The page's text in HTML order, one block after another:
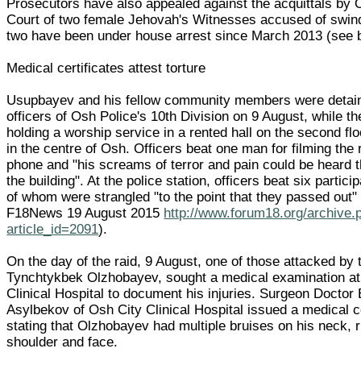
Prosecutors have also appealed against the acquittals by
Court of two female Jehovah's Witnesses accused of
two have been under house arrest since March 2013 (see
Medical certificates attest torture
Usupbayev and his fellow community members were
officers of Osh Police's 10th Division on 9 August, while
holding a worship service in a rented hall on the second
in the centre of Osh. Officers beat one man for filming the
phone and "his screams of terror and pain could be heard
the building". At the police station, officers beat six
of whom were strangled "to the point that they passed out"
F18News 19 August 2015 http://www.forum18.org/
article_id=2091).
On the day of the raid, 9 August, one of those attacked by
Tynchtykbek Olzhobayev, sought a medical examination
Clinical Hospital to document his injuries. Surgeon Doctor
Asylbekov of Osh City Clinical Hospital issued a medical
stating that Olzhobayev had multiple bruises on his neck,
shoulder and face.